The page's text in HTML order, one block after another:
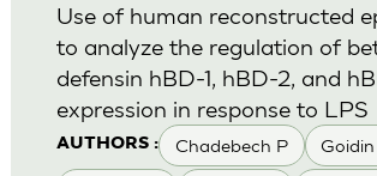
AUTHORS : Chadebech P
Use of human reconstructed
to analyze the regulation of
defensin hBD-1, hBD-2, and
expression in response to LPS